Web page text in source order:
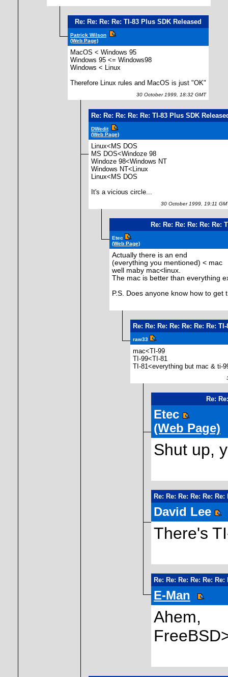
Re: Re: Re: Re: TI-83 Plus SDK Released
Patrick Wilson
(Web Page)
MacOS < Windows 95
Windows 95 <= Windows98
Windows < Linux
Therefore Linux rules and MacOS is just "OK"
30 October 1999, 18:32 GMT
Re: Re: Re: Re: Re: TI-83 Plus SDK
DWedit
(Web Page)
Linux<MS DOS
MS DOS<Windoze 98
Windoze 98<Windows NT
Windows NT<Linux
Linux<MS DOS
It's a vicious circle...
30 October 1999, 19:11
Re: Re: Re: Re: Re: Re:
Etec
(Web Page)
Actually there is an end
(everything you mentioned) < mac
well maby mac<linux.
The mac is better than everything
P.S. Does anyone know how to
Re: Re: Re: Re: Re: Re: Re:
raw33
mac<TI-99
TI-99<TI-81
TI-81<everything but mac & ti-
Re:
Etec
(Web Page)
Shut up,
Re: Re: Re: Re: Re:
David Lee
There's
Re: Re: Re: Re: Re:
E-Man
Ahem,